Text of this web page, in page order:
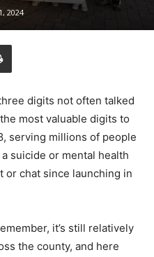
2024
three digits not often talked
most valuable digits to
serving millions of people
suicide or mental health
or chat since launching in
it’s still relatively
the county, and here